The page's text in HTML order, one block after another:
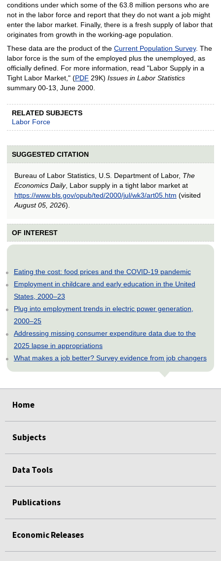
conditions under which some of the 63.8 million persons who are
not in the labor force and report that they do not want a job might
enter the labor market. Finally, there is a fresh supply of labor that
originates from growth in the working-age population.
These data are the product of the Current Population Survey. The
labor force is the sum of the employed plus the unemployed, as
officially defined. For more information, read "Labor Supply in a
Tight Labor Market," (PDF 29K) Issues in Labor Statistics
summary 00-13, June 2000.
RELATED SUBJECTS
Labor Force
SUGGESTED CITATION
Bureau of Labor Statistics, U.S. Department of Labor, The
Economics Daily, Labor supply in a tight labor market at
https://www.bls.gov/opub/ted/2000/jul/wk3/art05.htm (visited
August 05, 2026).
OF INTEREST
Eating the cost: food prices and the COVID-19 pandemic
Employment in childcare and early education in the United
States, 2000–23
Plug into employment trends in electric power generation,
2000–25
Addressing missing consumer expenditure data due to the
2025 lapse in appropriations
What makes a job better? Survey evidence from job changers
Home
Subjects
Data Tools
Publications
Economic Releases